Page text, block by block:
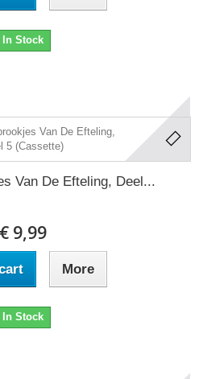
In Stock
Van De Efteling, Deel...
€ 9,99
More
In Stock